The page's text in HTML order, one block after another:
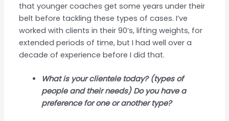
that younger coaches get some years under their
belt before tackling these types of cases. I’ve
worked with clients in their 90’s, lifting weights, for
extended periods of time, but I had well over a
decade of experience before I did that.
What is your clientele today? (types of
people and their needs) Do you have a
preference for one or another type?